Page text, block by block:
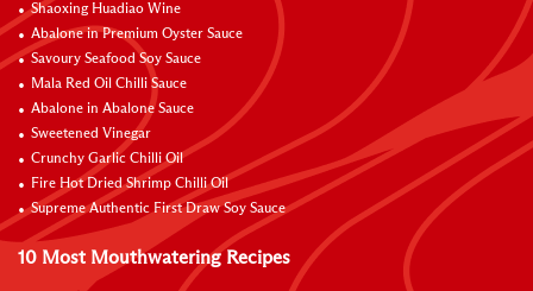
Shaoxing Huadiao Wine
Abalone in Premium Oyster Sauce
Savoury Seafood Soy Sauce
Mala Red Oil Chilli Sauce
Abalone in Abalone Sauce
Sweetened Vinegar
Crunchy Garlic Chilli Oil
Fire Hot Dried Shrimp Chilli Oil
Supreme Authentic First Draw Soy Sauce
10 Most Mouthwatering Recipes